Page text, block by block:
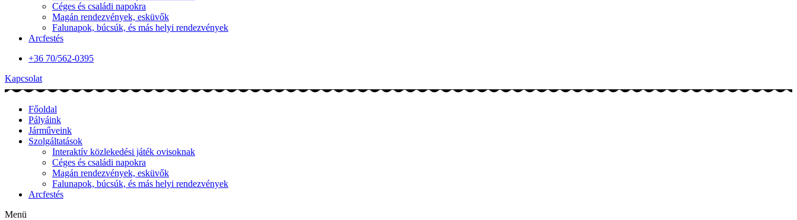
Céges és családi napokra
Magán rendezvények, esküvők
Falunapok, búcsúk, és más helyi rendezvények
Arcfestés
+36 70/562-0395
Kapcsolat
Főoldal
Pályáink
Járműveink
Szolgáltatások
Interaktív közlekedési játék ovisoknak
Céges és családi napokra
Magán rendezvények, esküvők
Falunapok, búcsúk, és más helyi rendezvények
Arcfestés
Menü